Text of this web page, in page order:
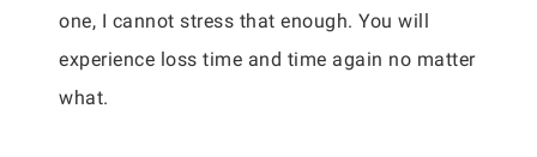
one, I cannot stress that enough. You will
experience loss time and time again no matter
what.